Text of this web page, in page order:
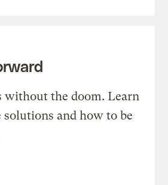
without the doom. Learn
solutions and how to be